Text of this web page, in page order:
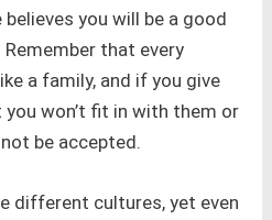
you will be a good
that every
a family, and if you give
won’t fit in with them or
be accepted.
different cultures, yet even